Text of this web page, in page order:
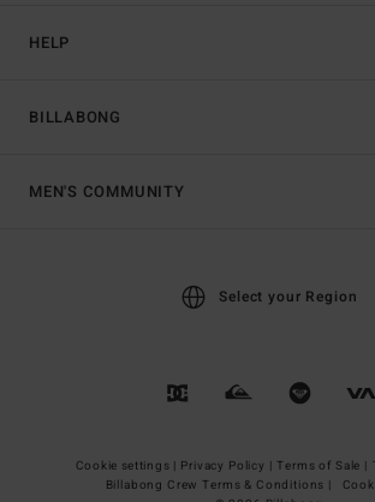
HELP
BILLABONG
MEN'S COMMUNITY
Select your Region
Cookie settings | Privacy Policy | Terms of Sale |
Billabong Crew Terms & Conditions |